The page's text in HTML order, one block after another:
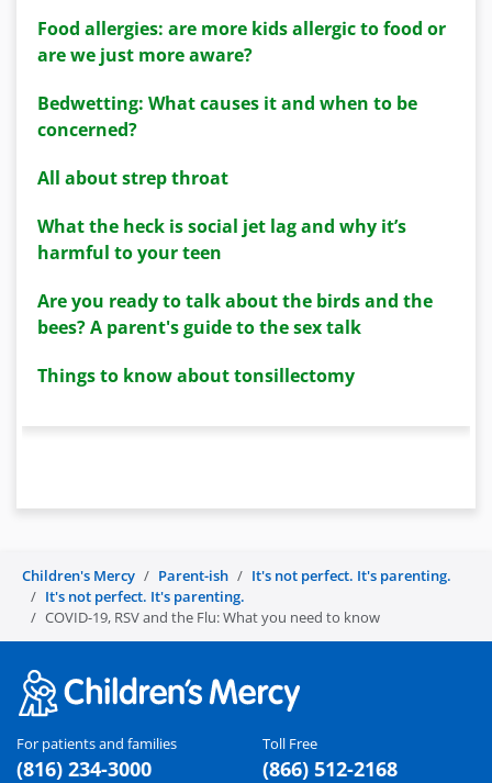
Food allergies: are more kids allergic to food or
are we just more aware?
Bedwetting: What causes it and when to be
concerned?
All about strep throat
What the heck is social jet lag and why it’s
harmful to your teen
Are you ready to talk about the birds and the
bees? A parent's guide to the sex talk
Things to know about tonsillectomy
Children's Mercy Parent-ish
It's not perfect. It's parenting.
It's not perfect. It's parenting.
COVID-19, RSV and the Flu: What you need to know
For patients and families
(816) 234-3000
Toll Free
(866) 512-2168